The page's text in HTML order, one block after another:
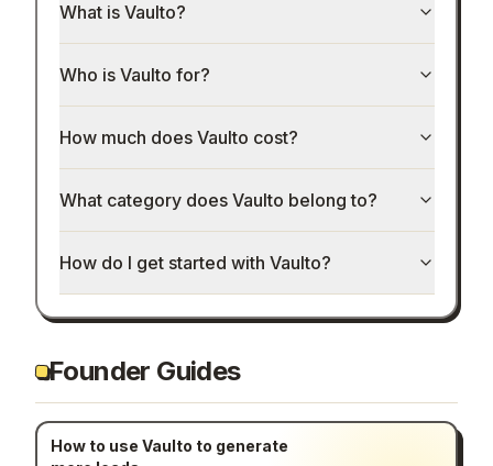
What is Vaulto?
Who is Vaulto for?
How much does Vaulto cost?
What category does Vaulto belong to?
How do I get started with Vaulto?
Founder Guides
How to use Vaulto to generate